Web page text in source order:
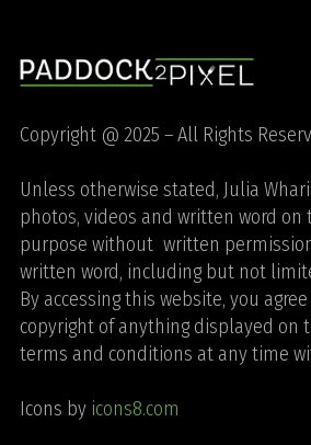
Copyright @ 2025 – All Rights
Unless otherwise stated, Julia
photos, videos and written word
purpose without written
written word, including but not
By accessing this website, you
copyright of anything displayed on
terms and conditions at any time
Icons by icons8.com